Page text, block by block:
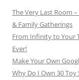
The Very Last Room
& Family Gatherings
From Infinity to Your
Ever!
Make Your Own
Why Do I Own 30